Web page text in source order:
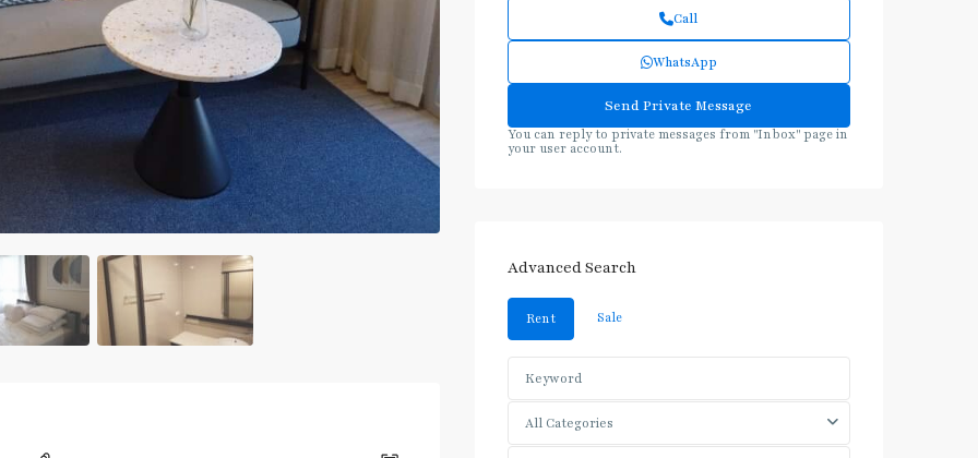
Call
WhatsApp
You can reply to private messages from "Inbox" page in
your user account.
Advanced Search
Rent Sale
All Categories